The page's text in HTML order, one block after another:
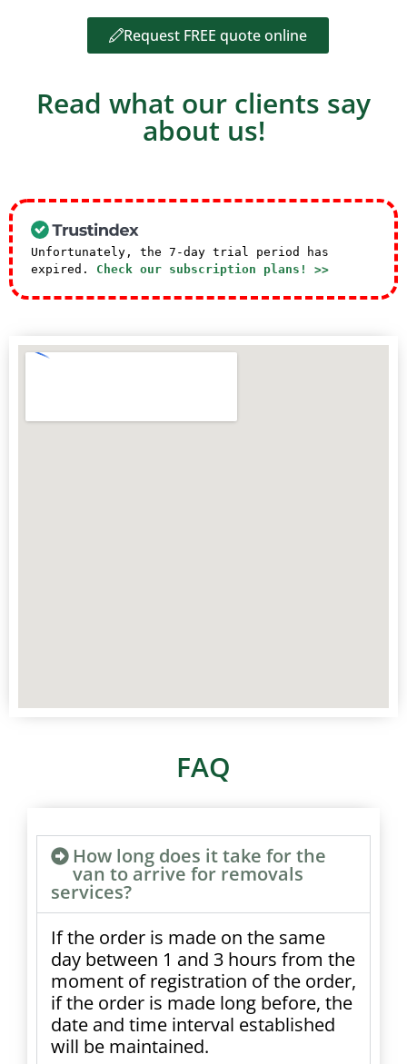
Request FREE quote online
Read what our clients say
about us!
Unfortunately, the 7-day trial period has
expired. Check our subscription plans! >>
FAQ
How long does it take for the
van to arrive for removals
services?
If the order is made on the same
day between 1 and 3 hours from the
moment of registration of the order,
if the order is made long before, the
date and time interval established
will be maintained.